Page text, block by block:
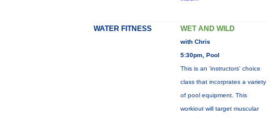
WATER FITNESS WET AND WILD
with Chris
5:30pm, Pool
This is an 'instructors' choice
class that incorprates a variety
of pool equipment. This
workiout will target muscular